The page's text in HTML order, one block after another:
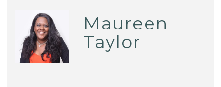
Maureen
Taylor